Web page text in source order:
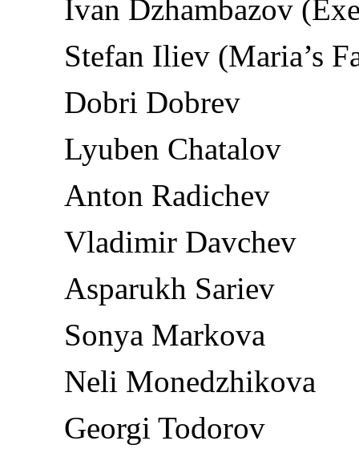
Ivan Dzhambazov
Stefan Iliev (Maria’s
Dobri Dobrev
Lyuben Chatalov
Anton Radichev
Vladimir Davchev
Asparukh Sariev
Sonya Markova
Neli Monedzhikova
Georgi Todorov